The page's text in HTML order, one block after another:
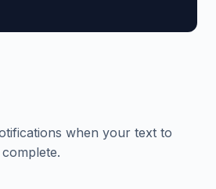
when your text to